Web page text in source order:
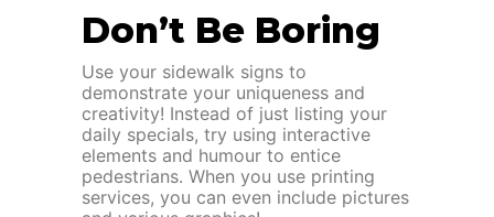
Don’t Be Boring
Use your sidewalk signs to
demonstrate your uniqueness and
creativity! Instead of just listing your
daily specials, try using interactive
elements and humour to entice
pedestrians. When you use printing
services, you can even include pictures